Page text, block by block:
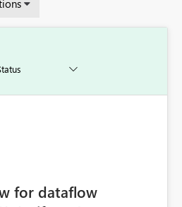
for dataflow